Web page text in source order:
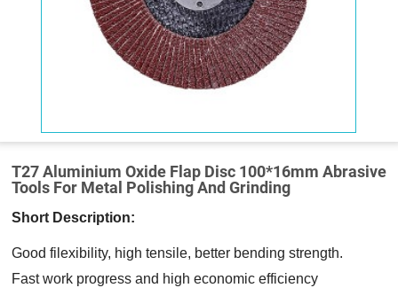
T27 Aluminium Oxide Flap Disc 100*16mm Abrasive
Tools For Metal Polishing And Grinding
Short Description:
Good filexibility, high tensile, better bending strength.
Fast work progress and high economic efficiency